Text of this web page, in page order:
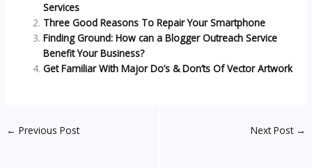
Services
Three Good Reasons To Repair Your Smartphone
Finding Ground: How can a Blogger Outreach Service
Benefit Your Business?
Get Familiar With Major Do’s & Don’ts Of Vector Artwork
← Previous Post Next Post →